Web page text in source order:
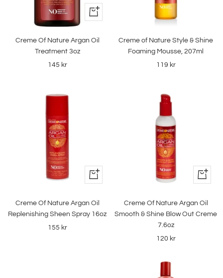
+
Add
Creme Of Nature Argan Oil
Treatment 3oz
Sale
145 kr
Creme of Nature Style & Shine
Foaming Mousse, 207ml
Sale
119 kr
+
Add
Creme Of Nature Argan Oil
Replenishing Sheen Spray 16oz
Sale
155 kr
+
Add
Creme Of Nature Argan Oil
Smooth & Shine Blow Out Creme
7.6oz
Sale
120 kr